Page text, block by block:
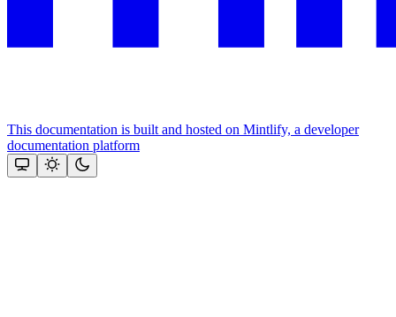
This documentation is built and hosted on Mintlify, a developer
documentation platform